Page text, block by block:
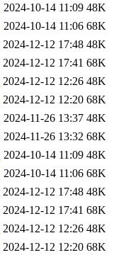
2024-10-14 11:09 48K
2024-10-14 11:06 68K
2024-12-12 17:48 48K
2024-12-12 17:41 68K
2024-12-12 12:26 48K
2024-12-12 12:20 68K
2024-11-26 13:37 48K
2024-11-26 13:32 68K
2024-10-14 11:09 48K
2024-10-14 11:06 68K
2024-12-12 17:48 48K
2024-12-12 17:41 68K
2024-12-12 12:26 48K
2024-12-12 12:20 68K